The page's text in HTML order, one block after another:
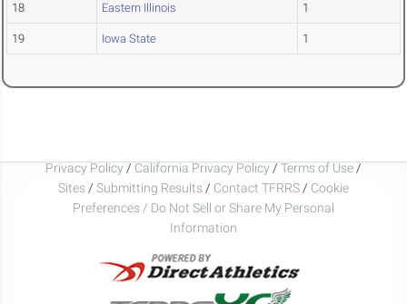
18 Eastern Illinois 1
19 Iowa State 1
Privacy Policy / California Privacy Policy / Terms of Use /
Sites / Submitting Results / Contact TFRRS / Cookie
Preferences / Do Not Sell or Share My Personal
Information